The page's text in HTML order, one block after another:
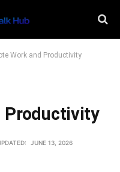
Work and Productivity
Productivity
JUNE 13, 2026